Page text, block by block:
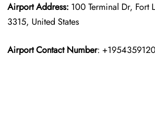
Airport Address: 100 Terminal Dr, Fort
3315, United States
Airport Contact Number: